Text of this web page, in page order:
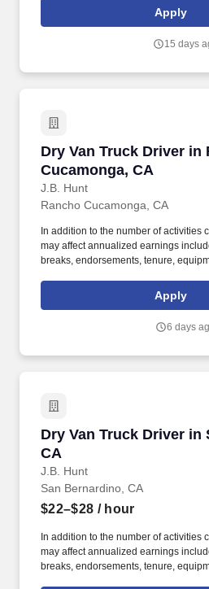
warehouse and distribution center
supply chain analytics, and
Apply
15 days
Dry Van Truck Driver in
Cucamonga, CA
J.B. Hunt
Dry Van Truck Driver in
Rancho Cucamonga, CA
In addition to the number of activities
may affect annualized earnings
breaks, endorsements, tenure,
to, the following: frequent contact with
contact with the motoring public at
Apply
6 days
Dry Van Truck Driver in
CA
J.B. Hunt
Dry Van Truck Driver in
San Bernardino, CA
$22–$28 / hour
In addition to the number of activities
may affect annualized earnings
breaks, endorsements, tenure,